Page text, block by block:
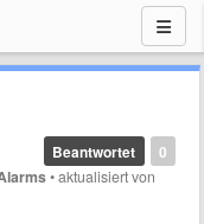
0
Beantwortet
•aktualisiert von